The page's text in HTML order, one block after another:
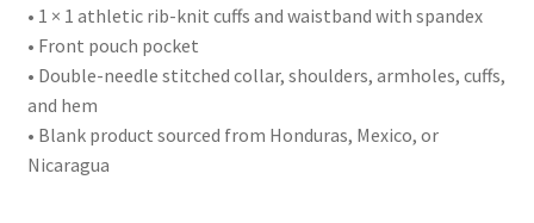
• 1 × 1 athletic rib-knit cuffs and waistband with spandex
• Front pouch pocket
• Double-needle stitched collar, shoulders, armholes, cuffs,
and hem
• Blank product sourced from Honduras, Mexico, or
Nicaragua